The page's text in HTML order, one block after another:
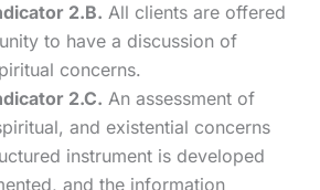
2.B. All clients are offered
to have a discussion of
concerns.
2.C. An assessment of
and existential concerns
instrument is developed
and the information